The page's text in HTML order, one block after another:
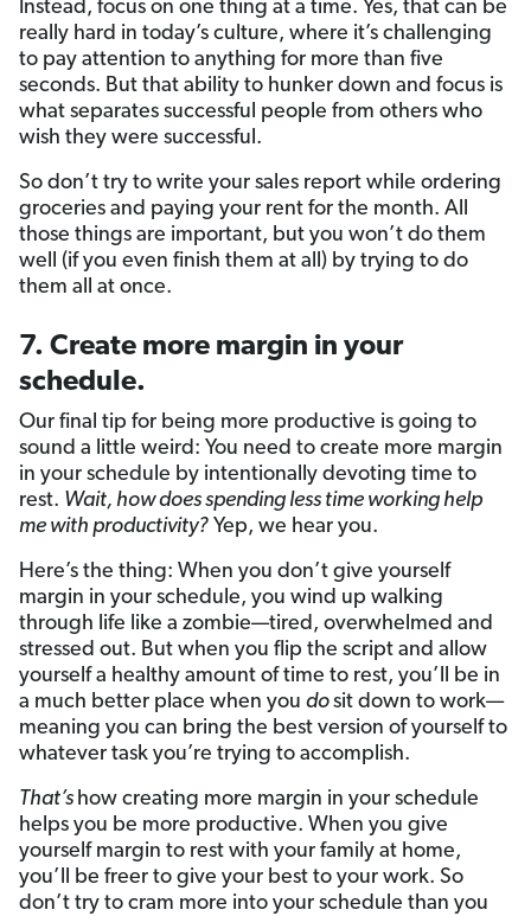
Instead, focus on one thing at a time. Yes, that can be
really hard in today’s culture, where it’s challenging
to pay attention to anything for more than five
seconds. But that ability to hunker down and focus is
what separates successful people from others who
wish they were successful.
So don’t try to write your sales report while ordering
groceries and paying your rent for the month. All
those things are important, but you won’t do them
well (if you even finish them at all) by trying to do
them all at once.
7. Create more margin in your
schedule.
Our final tip for being more productive is going to
sound a little weird: You need to create more margin
in your schedule by intentionally devoting time to
rest. Wait, how does spending less time working help
me with productivity? Yep, we hear you.
Here’s the thing: When you don’t give yourself
margin in your schedule, you wind up walking
through life like a zombie—tired, overwhelmed and
stressed out. But when you flip the script and allow
yourself a healthy amount of time to rest, you’ll be in
a much better place when you dosit down to work—
meaning you can bring the best version of yourself to
whatever task you’re trying to accomplish.
That’s how creating more margin in your schedule
helps you be more productive. When you give
yourself margin to rest with your family at home,
you’ll be freer to give your best to your work. So
don’t try to cram more into your schedule than you